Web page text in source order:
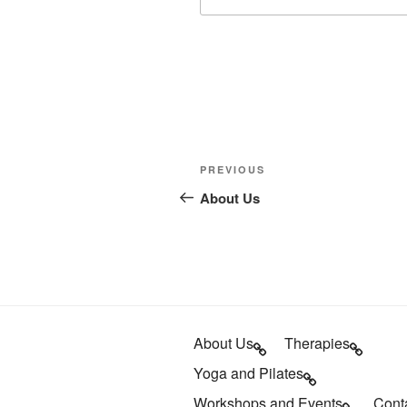
Post
navigation
Previous
Post
PREVIOUS
About Us
About Us
Therapies
Yoga and Pilates
Workshops and Events